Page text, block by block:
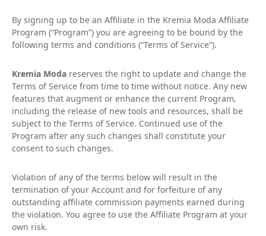
By signing up to be an Affiliate in the Kremia Moda Affiliate
Program (“Program”) you are agreeing to be bound by the
following terms and conditions (“Terms of Service”).
Kremia Moda reserves the right to update and change the
Terms of Service from time to time without notice. Any new
features that augment or enhance the current Program,
including the release of new tools and resources, shall be
subject to the Terms of Service. Continued use of the
Program after any such changes shall constitute your
consent to such changes.
Violation of any of the terms below will result in the
termination of your Account and for forfeiture of any
outstanding affiliate commission payments earned during
the violation. You agree to use the Affiliate Program at your
own risk.